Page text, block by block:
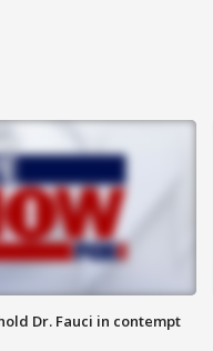
Dr. Fauci in contempt